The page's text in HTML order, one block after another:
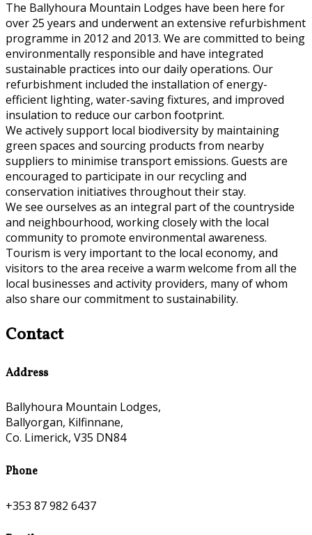
The Ballyhoura Mountain Lodges have been here for
over 25 years and underwent an extensive refurbishment
programme in 2012 and 2013. We are committed to being
environmentally responsible and have integrated
sustainable practices into our daily operations. Our
refurbishment included the installation of energy-
efficient lighting, water-saving fixtures, and improved
insulation to reduce our carbon footprint.
We actively support local biodiversity by maintaining
green spaces and sourcing products from nearby
suppliers to minimise transport emissions. Guests are
encouraged to participate in our recycling and
conservation initiatives throughout their stay.
We see ourselves as an integral part of the countryside
and neighbourhood, working closely with the local
community to promote environmental awareness.
Tourism is very important to the local economy, and
visitors to the area receive a warm welcome from all the
local businesses and activity providers, many of whom
also share our commitment to sustainability.
Contact
Address
Ballyhoura Mountain Lodges,
Ballyorgan, Kilfinnane,
Co. Limerick, V35 DN84
Phone
+353 87 982 6437